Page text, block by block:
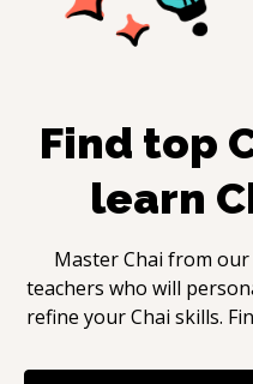
Find top
learn
MasterChai from our
teachers who will
refine yourChai skills.